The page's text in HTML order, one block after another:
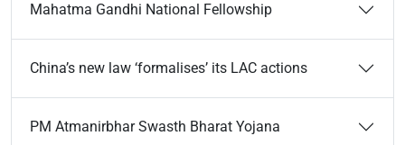
Mahatma Gandhi National Fellowship
China’s new law ‘formalises’ its LAC actions
PM Atmanirbhar Swasth Bharat Yojana